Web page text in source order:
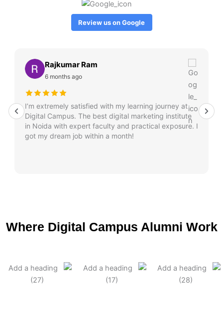
Review us on Google
Rajkumar Ram
6 months ago
I’m extremely satisfied with my learning journey at
Digital Campus. The best digital marketing institute
in Noida with expert faculty and practical exposure. I
got my dream job within a month!
Where Digital Campus Alumni Work